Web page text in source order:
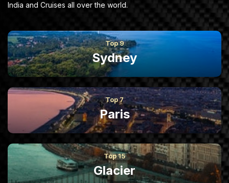
Airline Preference
Name
Email
India and Cruises all over the world.
Top 9
Sydney
Top 7
Paris
Top 15
Glacier